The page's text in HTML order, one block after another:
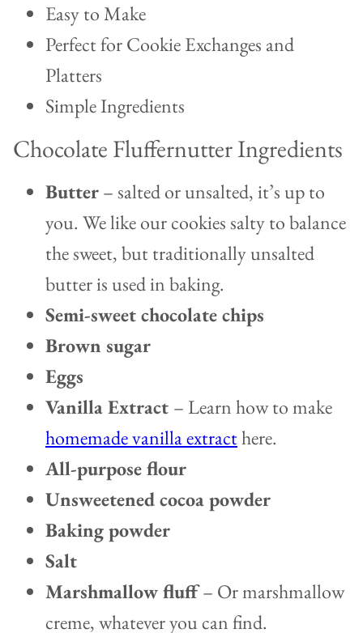
Easy to Make
Perfect for Cookie Exchanges and
Platters
Simple Ingredients
Chocolate Fluffernutter Ingredients
Butter– salted or unsalted, it’s up to
you. We like our cookies salty to balance
the sweet, but traditionally unsalted
butter is used in baking.
Semi-sweet chocolate chips
Brown sugar
Eggs
Vanilla Extract – Learn how to make
homemade vanilla extracthere.
All-purpose flour
Unsweetened cocoa powder
Baking powder
Salt
Marshmallow fluff– Or marshmallow
creme, whatever you can find.